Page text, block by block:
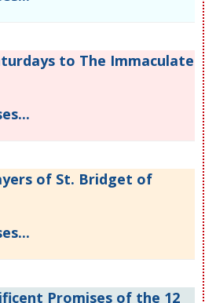
to The Immaculate
of St. Bridget of
Promises of the 12